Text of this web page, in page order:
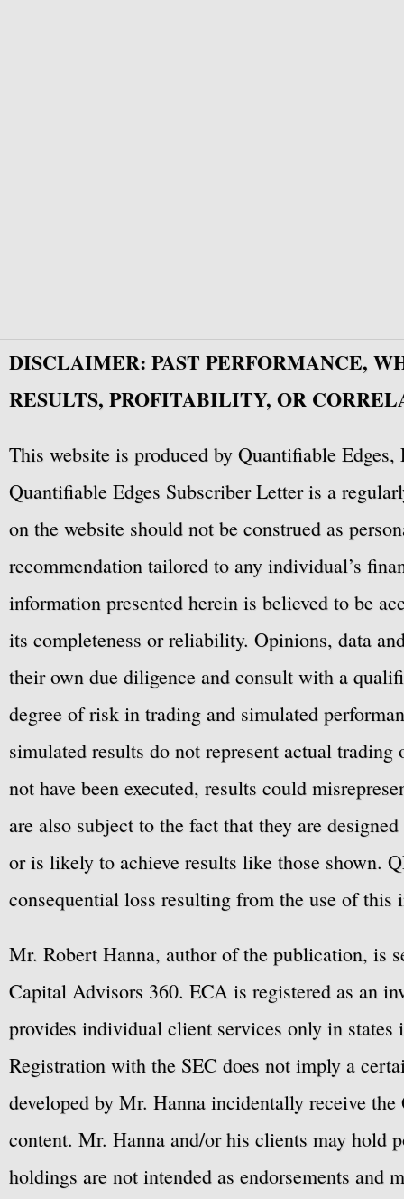
DISCLAIMER: PAST PERFORMANCE,
RESULTS, PROFITABILITY, OR
This website is produced by Quantifiable
Quantifiable Edges Subscriber Letter is a
on the website should not be construed as
recommendation tailored to any individual’s
information presented herein is believed to be
its completeness or reliability. Opinions, data
their own due diligence and consult with a
degree of risk in trading and simulated
simulated results do not represent actual
not have been executed, results could
are also subject to the fact that they are
or is likely to achieve results like those shown.
consequential loss resulting from the use of this
Mr. Robert Hanna, author of the publication, is
Capital Advisors 360. ECA is registered as an
provides individual client services only in
Registration with the SEC does not imply a
developed by Mr. Hanna incidentally receive
content. Mr. Hanna and/or his clients may hold
holdings are not intended as endorsements